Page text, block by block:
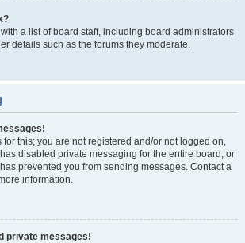
a list of board staff, including board administrators
details such as the forums they moderate.
this; you are not registered and/or not logged on,
disabled private messaging for the entire board, or
prevented you from sending messages. Contact a
information.
private messages!